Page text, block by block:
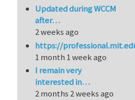
Updated during WCCM
after…
2 weeks ago
https://
1 month 1 week ago
I remain very
interested in…
2 months 2 weeks ago